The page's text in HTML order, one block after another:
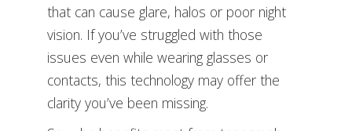
that can cause glare, halos or poor night
vision. If you’ve struggled with those
issues even while wearing glasses or
contacts, this technology may offer the
clarity you’ve been missing.